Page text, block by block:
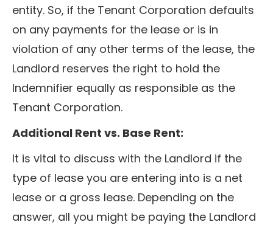
entity. So, if the Tenant Corporation defaults
on any payments for the lease or is in
violation of any other terms of the lease, the
Landlord reserves the right to hold the
Indemnifier equally as responsible as the
Tenant Corporation.
Additional Rent vs. Base Rent:
It is vital to discuss with the Landlord if the
type of lease you are entering into is a net
lease or a gross lease. Depending on the
answer, all you might be paying the Landlord